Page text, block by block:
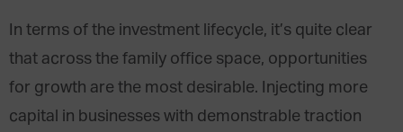
In terms of the investment lifecycle, it’s quite clear
that across the family office space, opportunities
for growth are the most desirable. Injecting more
capital in businesses with demonstrable traction